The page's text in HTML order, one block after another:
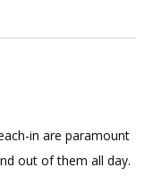
in are paramount
out of them all day.